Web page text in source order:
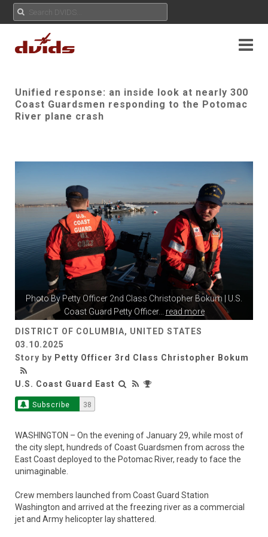
Unified response: an inside look at nearly 300
Coast Guardsmen responding to the Potomac
River plane crash
Photo By Petty Officer 2nd Class Christopher Bokum | U.S.
Coast Guard Petty Officer... read more
DISTRICT OF COLUMBIA, UNITED STATES
03.10.2025
Story by Petty Officer 3rd Class Christopher Bokum
U.S. Coast Guard East
Subscribe 38
WASHINGTON – On the evening of January 29, while most of
the city slept, hundreds of Coast Guardsmen from across the
East Coast deployed to the Potomac River, ready to face the
unimaginable.
Crew members launched from Coast Guard Station
Washington and arrived at the freezing river as a commercial
jet and Army helicopter lay shattered.